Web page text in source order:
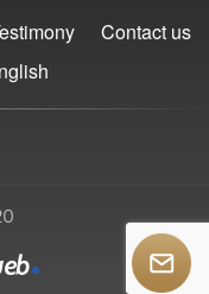
Contact us